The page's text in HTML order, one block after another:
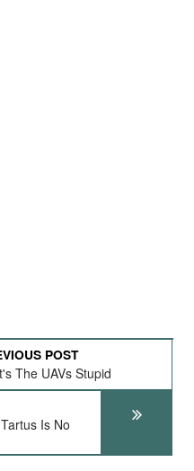
POST
The UAVs Stupid
Is No